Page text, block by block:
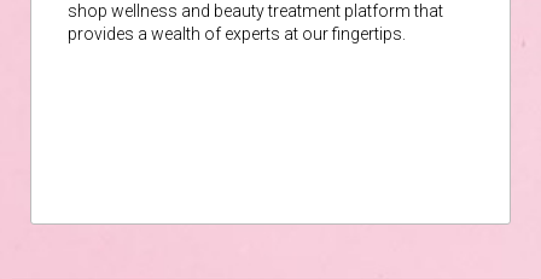
shop wellness and beauty treatment platform that
provides a wealth of experts at our fingertips.